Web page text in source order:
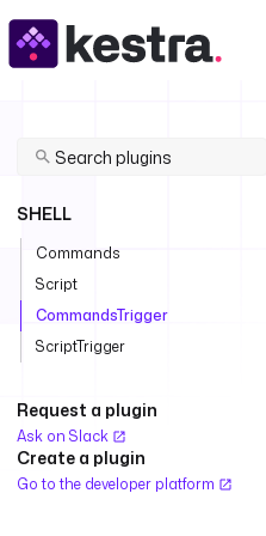
SHELL
Commands
Script
CommandsTrigger
ScriptTrigger
Request a plugin
Ask on Slack
Create a plugin
Go to the developer platform